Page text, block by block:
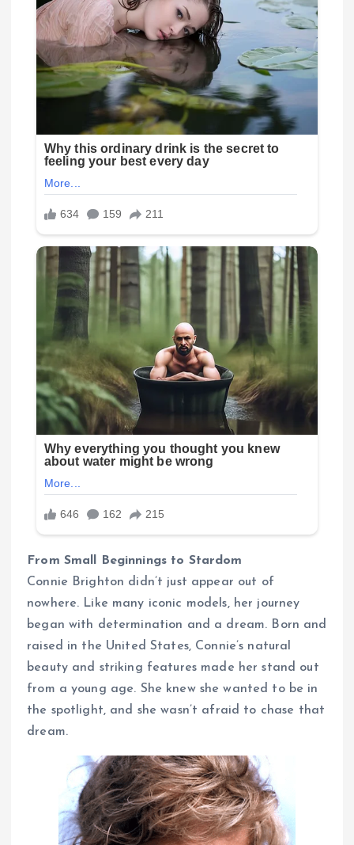
From Small Beginnings to Stardom
Connie Brighton didn’t just appear out of
nowhere. Like many iconic models, her journey
began with determination and a dream. Born and
raised in the United States, Connie’s natural
beauty and striking features made her stand out
from a young age. She knew she wanted to be in
the spotlight, and she wasn’t afraid to chase that
dream.